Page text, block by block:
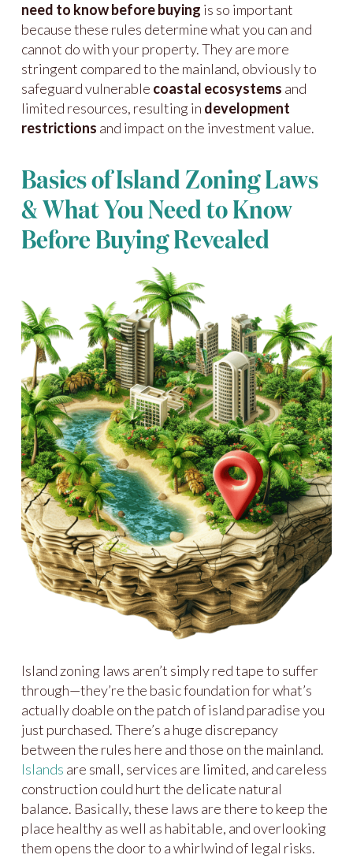
need to know before buying is so important
because these rules determine what you can and
cannot do with your property. They are more
stringent compared to the mainland, obviously to
safeguard vulnerable coastal ecosystems and
limited resources, resulting in development
restrictions and impact on the investment value.
Basics of Island Zoning Laws
& What You Need to Know
Before Buying Revealed
Island zoning laws aren’t simply red tape to suffer
through—they’re the basic foundation for what’s
actually doable on the patch of island paradise you
just purchased. There’s a huge discrepancy
between the rules here and those on the mainland.
Islands are small, services are limited, and careless
construction could hurt the delicate natural
balance. Basically, these laws are there to keep the
place healthy as well as habitable, and overlooking
them opens the door to a whirlwind of legal risks.